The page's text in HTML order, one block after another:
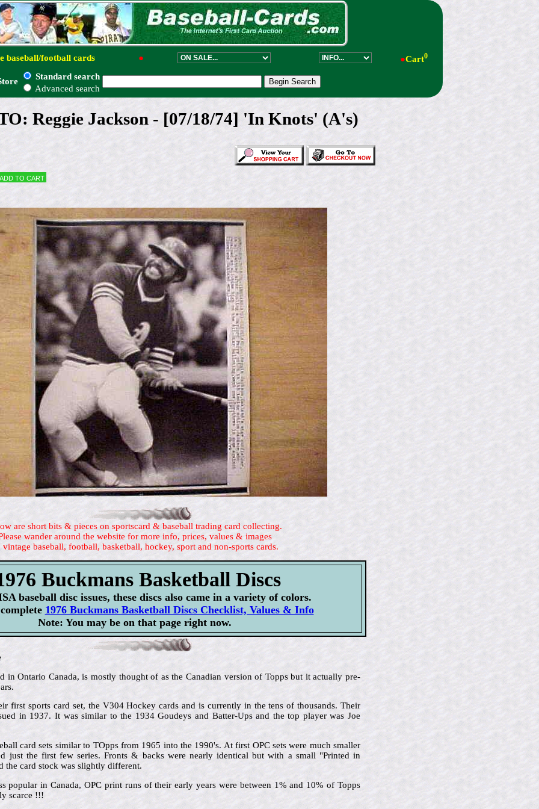
baseball/football cards ● ●Cart0
Standard search
Advanced search
Reggie Jackson - [07/18/74] 'In Knots' (A's)
Add to cart
are short bits & pieces on sportscard & baseball trading card collecting.
wander around the website for more info, prices, values & images
vintage baseball, football, basketball, hockey, sport and non-sports cards.
Buckmans Basketball Discs
baseball disc issues, these discs also came in a variety of colors.
1976 Buckmans Basketball Discs Checklist, Values & Info
Note: You may be on that page right now.
in Ontario Canada, is mostly thought of as the Canadian version of Topps but it actually pre-
first sports card set, the V304 Hockey cards and is currently in the tens of thousands. Their
in 1937. It was similar to the 1934 Goudeys and Batter-Ups and the top player was Joe
card sets similar to TOpps from 1965 into the 1990's. At first OPC sets were much smaller
just the first few series. Fronts & backs were nearly identical but with a small "Printed in
the card stock was slightly different.
popular in Canada, OPC print runs of their early years were between 1% and 10% of Topps
scarce !!!